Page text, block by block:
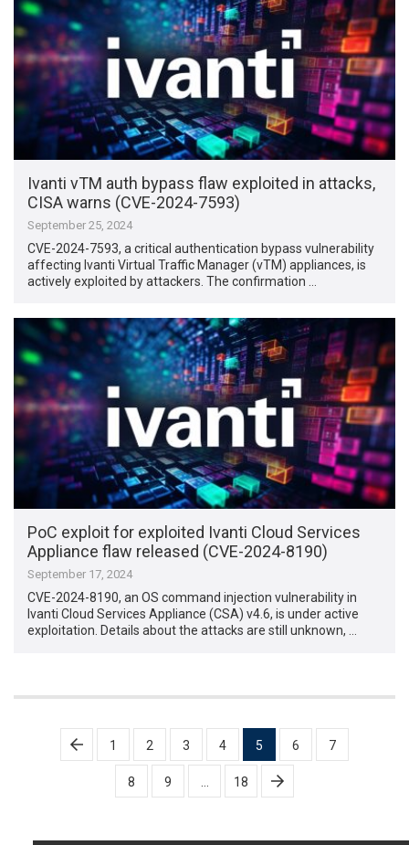
Ivanti vTM auth bypass flaw exploited in attacks,
CISA warns (CVE-2024-7593)
September 25, 2024
CVE-2024-7593, a critical authentication bypass vulnerability
affecting Ivanti Virtual Traffic Manager (vTM) appliances, is
actively exploited by attackers. The confirmation …
PoC exploit for exploited Ivanti Cloud Services
Appliance flaw released (CVE-2024-8190)
September 17, 2024
CVE-2024-8190, an OS command injection vulnerability in
Ivanti Cloud Services Appliance (CSA) v4.6, is under active
exploitation. Details about the attacks are still unknown, …
Posts
pagination
1 2 3 4 5 6 7
8 9 18